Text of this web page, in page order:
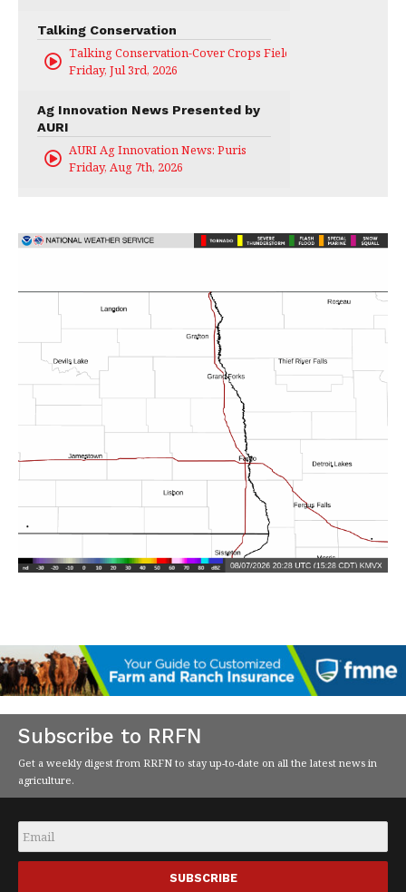
Talking Conservation
Talking Conservation-Cover Crops Field Day
Friday, Jul 3rd, 2026
Ag Innovation News Presented by
AURI
AURI Ag Innovation News: Puris
Friday, Aug 7th, 2026
Subscribe to RRFN
Get a weekly digest from RRFN to stay up-to-date on all the latest news in
agriculture.
Email